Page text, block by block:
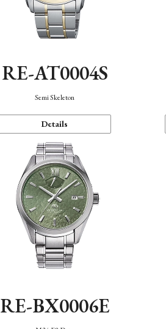
RE-AT0004S
Semi Skeleton
Details
RE-BX0006E